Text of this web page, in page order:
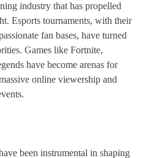
industry that has propelled
Esports tournaments, with their
fan bases, have turned
Games like Fortnite,
have become arenas for
online viewership and
been instrumental in shaping